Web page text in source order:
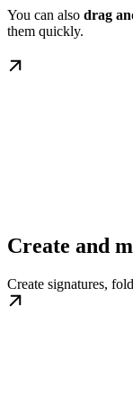
You can also drag
them quickly.
Create and
Create signatures,